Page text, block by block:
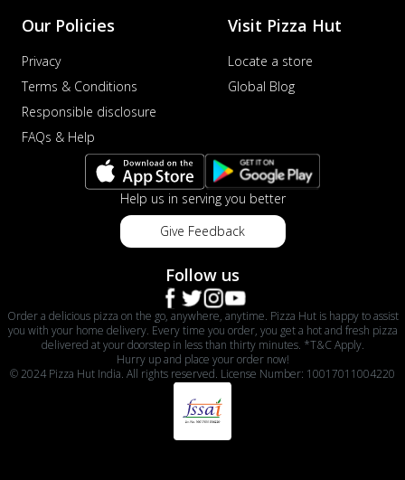
Our Policies
Privacy
Terms & Conditions
Responsible disclosure
FAQs & Help
Visit Pizza Hut
Locate a store
Global Blog
Help us in serving you better
Give Feedback
Follow us
Order a delicious pizza on the go, anywhere, anytime. Pizza Hut is happy to assist
you with your home delivery. Every time you order, you get a hot and fresh pizza
delivered at your doorstep in less than thirty minutes. *T&C Apply.
Hurry up and place your order now!
© 2024 Pizza Hut India. All rights reserved. License Number: 10017011004220